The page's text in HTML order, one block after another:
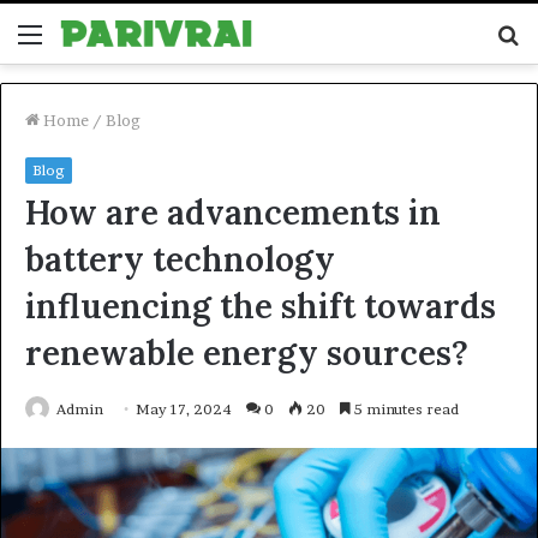
Menu
Home / Blog
Blog
How are advancements in
battery technology
influencing the shift towards
renewable energy sources?
Admin May 17, 2024 0 20 5 minutes read